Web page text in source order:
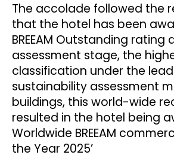
The accolade followed the
that the hotel has been
BREEAM Outstanding rating
assessment stage, the
classification under the
sustainability assessment
buildings, this world-wide
resulted in the hotel being
Worldwide BREEAM
the Year 2025’